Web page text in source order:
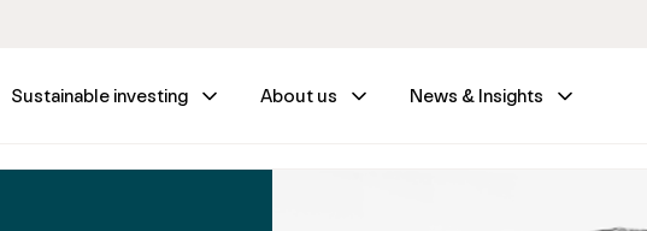
Sustainable investing About us News & Insights